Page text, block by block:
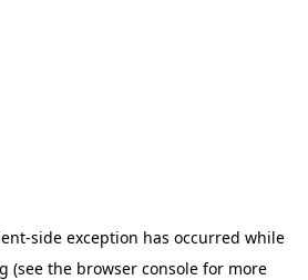
-side exception has occurred while
(see the browser console for more